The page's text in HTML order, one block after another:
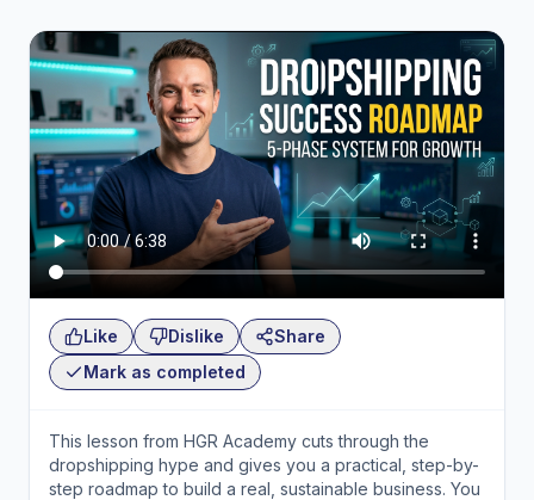
Like Dislike
Share
Mark as completed
This lesson from HGR Academy cuts through the
dropshipping hype and gives you a practical, step-by-
step roadmap to build a real, sustainable business. You